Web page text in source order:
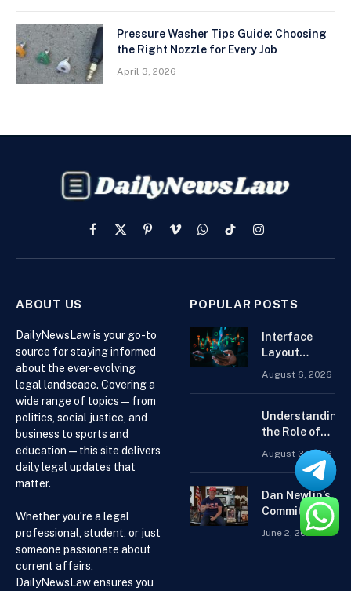
Pressure Washer Tips Guide: Choosing
the Right Nozzle for Every Job
April 3, 2026
Facebook
X
PinterestVimeoWhatsApp
TikTokInstagram
ABOUT US
DailyNewsLaw is your go-to
source for staying informed
about the ever-evolving
legal landscape. Covering a
wide range of topics — from
politics, social justice, and
business to sports and
education — this site delivers
daily legal updates that
matter.
Whether you’re a legal
professional, student, or just
someone passionate about
current affairs,
DailyNewsLaw ensures you
POPULAR POSTS
Interface
Layout
Trading
Platform for
Beginners
August 6, 2026
Understanding
the Role of
Distributors in
the US Supply
Chain
August 3, 2026
Dan Newlin’s
Commitment
Beyond the
June 2, 2026